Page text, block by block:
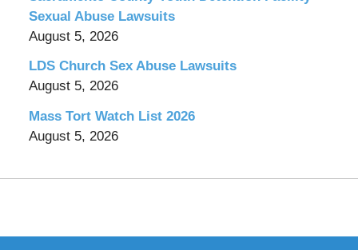
Sexual Abuse Lawsuits
August 5, 2026
LDS Church Sex Abuse Lawsuits
August 5, 2026
Mass Tort Watch List 2026
August 5, 2026